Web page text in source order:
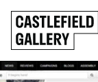
SKIP
TO
CONTENT
Click
to
go
back
home